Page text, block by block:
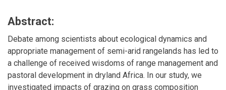
Abstract:
Debate among scientists about ecological dynamics and
appropriate management of semi-arid rangelands has led to
a challenge of received wisdoms of range management and
pastoral development in dryland Africa. In our study, we
investigated impacts of grazing on grass composition